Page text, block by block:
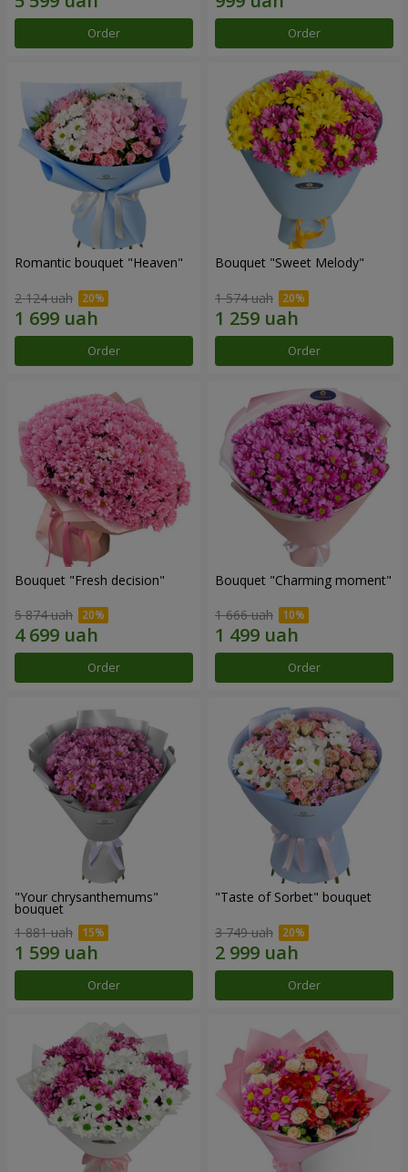
Order Order
Romantic bouquet "Heaven"
2 124 uah
Order
Bouquet "Sweet Melody"
1 574 uah
Order
Bouquet "Fresh decision"
5 874 uah
Order
Bouquet "Charming moment"
1 666 uah
Order
"Your chrysanthemums"
bouquet
1 881 uah
Order
"Taste of Sorbet" bouquet
3 749 uah
Order